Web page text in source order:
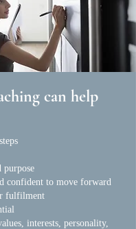
can help
purpose
confident to move forward
fulfilment
interests, personality,